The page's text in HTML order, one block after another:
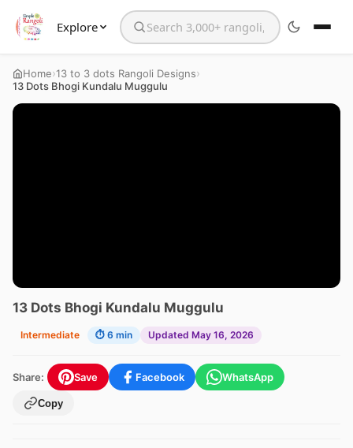
Explore Search the website
Home›13 to 3 dots Rangoli Designs›
13 Dots Bhogi Kundalu Muggulu
13 Dots Bhogi Kundalu Muggulu
Intermediate ⏱ 6 min Updated May 16, 2026
Share: Save Facebook WhatsApp
Copy